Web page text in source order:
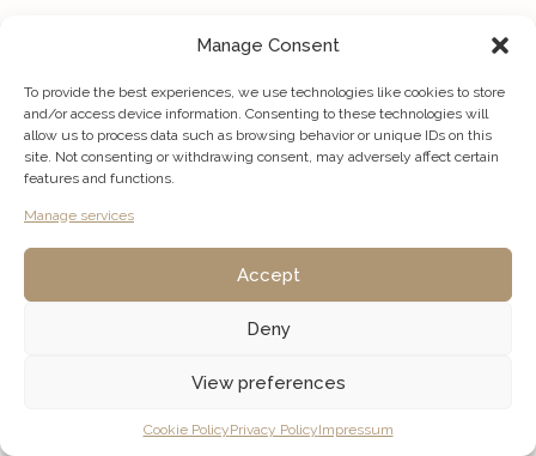
Manage Consent
To provide the best experiences, we use technologies like cookies to store
and/or access device information. Consenting to these technologies will
allow us to process data such as browsing behavior or unique IDs on this
site. Not consenting or withdrawing consent, may adversely affect certain
features and functions.
Manage services
Accept
Deny
View preferences
Cookie PolicyPrivacy PolicyImpressum